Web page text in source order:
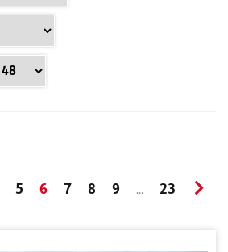
5 6 7 8 9 ... 23